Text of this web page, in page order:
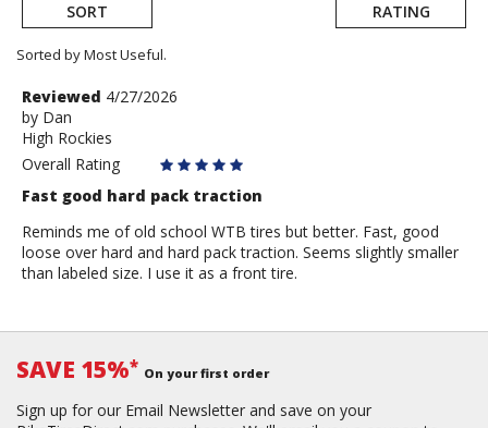
SORT RATING
Sorted by Most Useful.
User
submitted
reviews
Review
by
Dan
Reviewed 4/27/2026
by Dan
High Rockies
Overall Rating
Fast good hard pack traction
Reminds me of old school WTB tires but better. Fast, good
loose over hard and hard pack traction. Seems slightly smaller
than labeled size. I use it as a front tire.
SAVE 15%* On your first order
Sign up for our Email Newsletter and save on your